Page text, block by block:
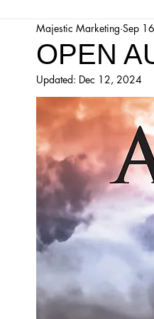
Majesticpiece Theatre
Cancellation
Majestic Theatre Youth
Majestic Readers' Theatre
OPEN
Majestic Marketing Sep
Updated: Dec 12, 2024